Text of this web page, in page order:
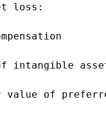
loss:
of intangible
value of